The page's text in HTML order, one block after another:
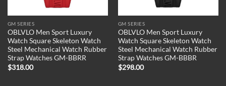
GM SERIES
OBLVLO Men Sport Luxury
Watch Square Skeleton Watch
Steel Mechanical Watch Rubber
Strap Watches GM-BBRR
$318.00
GM SERIES
OBLVLO Men Sport Luxury
Watch Square Skeleton Watch
Steel Mechanical Watch Rubber
Strap Watches GM-BBBR
$298.00